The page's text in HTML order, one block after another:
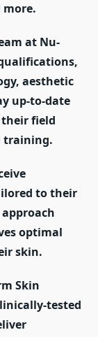
at Nu-
aesthetic
up-to-date
field
training.
to their
optimal
skin.
Skin
tested